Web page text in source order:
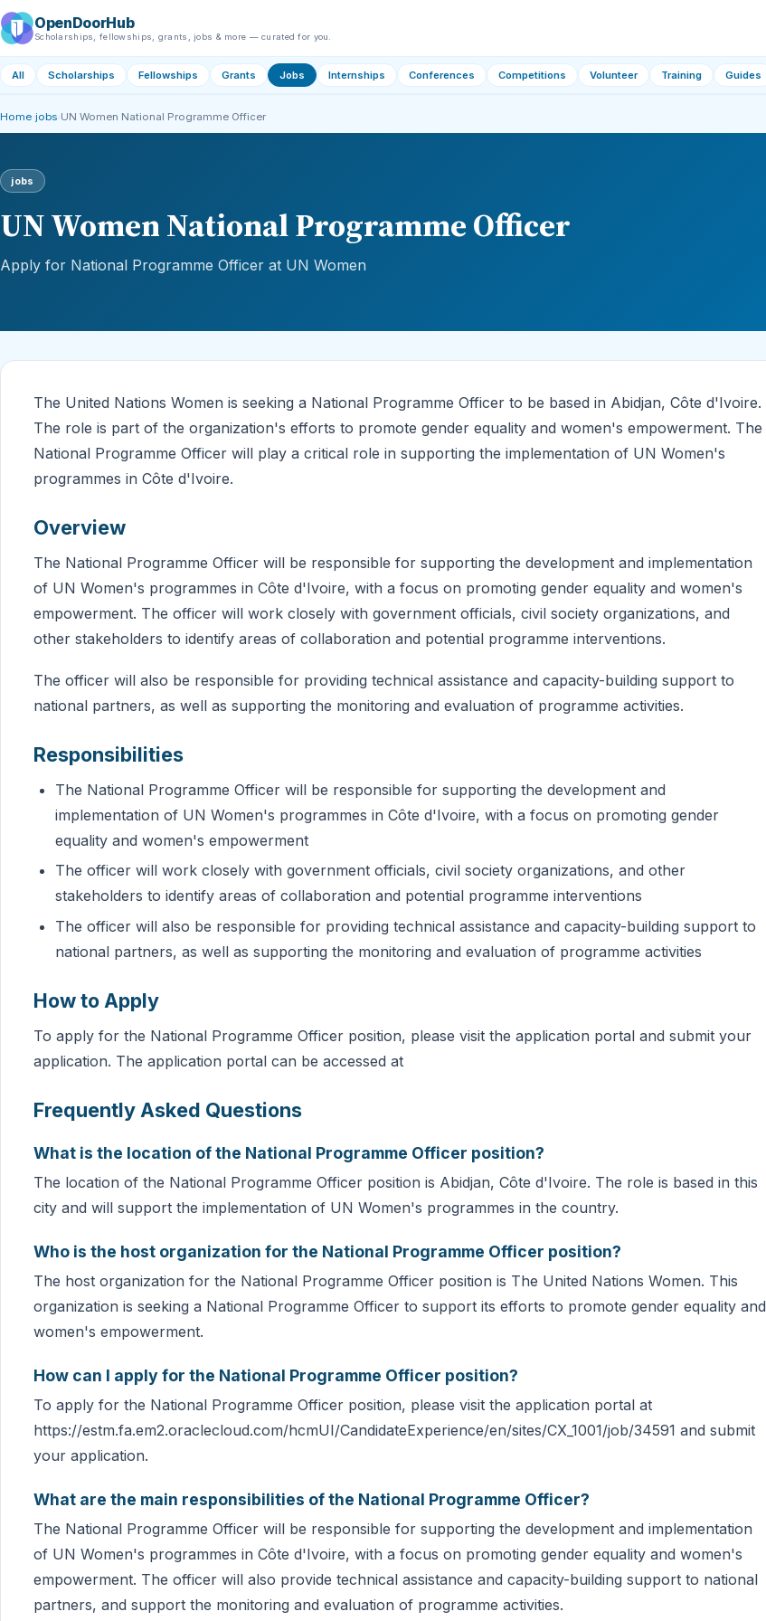
OpenDoorHub
Scholarships, fellowships, grants, jobs & more — curated for you.
All Scholarships Fellowships Grants Jobs Internships Conferences Competitions Volunteer Training Guides
Home jobs UN Women National Programme Officer
jobs
UN Women National Programme Officer
Apply for National Programme Officer at UN Women
The United Nations Women is seeking a National Programme Officer to be based in Abidjan, Côte d'Ivoire.
The role is part of the organization's efforts to promote gender equality and women's empowerment. The
National Programme Officer will play a critical role in supporting the implementation of UN Women's
programmes in Côte d'Ivoire.
Overview
The National Programme Officer will be responsible for supporting the development and implementation
of UN Women's programmes in Côte d'Ivoire, with a focus on promoting gender equality and women's
empowerment. The officer will work closely with government officials, civil society organizations, and
other stakeholders to identify areas of collaboration and potential programme interventions.
The officer will also be responsible for providing technical assistance and capacity-building support to
national partners, as well as supporting the monitoring and evaluation of programme activities.
Responsibilities
The National Programme Officer will be responsible for supporting the development and
implementation of UN Women's programmes in Côte d'Ivoire, with a focus on promoting gender
equality and women's empowerment
The officer will work closely with government officials, civil society organizations, and other
stakeholders to identify areas of collaboration and potential programme interventions
The officer will also be responsible for providing technical assistance and capacity-building support to
national partners, as well as supporting the monitoring and evaluation of programme activities
How to Apply
To apply for the National Programme Officer position, please visit the application portal and submit your
application. The application portal can be accessed at
Frequently Asked Questions
What is the location of the National Programme Officer position?
The location of the National Programme Officer position is Abidjan, Côte d'Ivoire. The role is based in this
city and will support the implementation of UN Women's programmes in the country.
Who is the host organization for the National Programme Officer position?
The host organization for the National Programme Officer position is The United Nations Women. This
organization is seeking a National Programme Officer to support its efforts to promote gender equality and
women's empowerment.
How can I apply for the National Programme Officer position?
To apply for the National Programme Officer position, please visit the application portal at
https://estm.fa.em2.oraclecloud.com/hcmUI/CandidateExperience/en/sites/CX_1001/job/34591 and submit
your application.
What are the main responsibilities of the National Programme Officer?
The National Programme Officer will be responsible for supporting the development and implementation
of UN Women's programmes in Côte d'Ivoire, with a focus on promoting gender equality and women's
empowerment. The officer will also provide technical assistance and capacity-building support to national
partners, and support the monitoring and evaluation of programme activities.